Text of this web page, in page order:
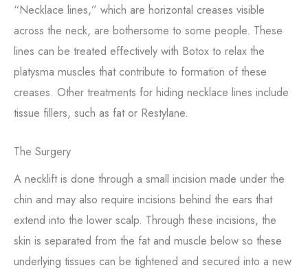
“Necklace lines,” which are horizontal creases visible
across the neck, are bothersome to some people. These
lines can be treated effectively with Botox to relax the
platysma muscles that contribute to formation of these
creases. Other treatments for hiding necklace lines include
tissue fillers, such as fat or Restylane.
The Surgery
A necklift is done through a small incision made under the
chin and may also require incisions behind the ears that
extend into the lower scalp. Through these incisions, the
skin is separated from the fat and muscle below so these
underlying tissues can be tightened and secured into a new